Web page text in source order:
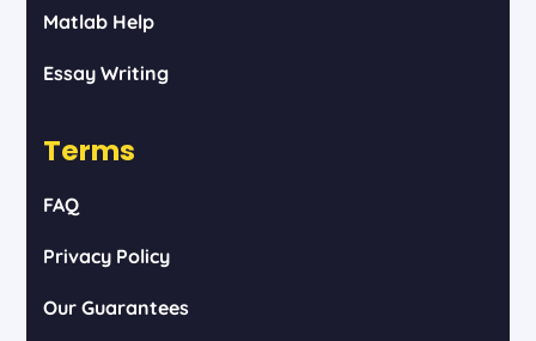
Matlab Help
Essay Writing
Terms
FAQ
Privacy Policy
Our Guarantees